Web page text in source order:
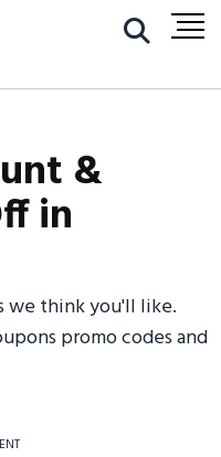
&
in
we think you'll like.
promo codes and